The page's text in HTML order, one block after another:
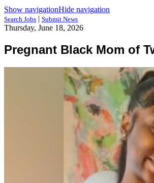
Show navigationHide navigation
Search Jobs | Submit News
Thursday, June 18, 2026
Pregnant Black Mom of